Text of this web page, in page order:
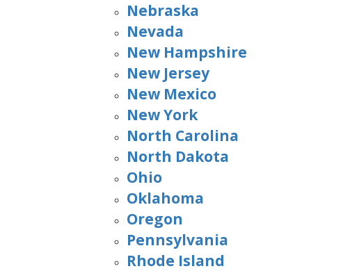
Nebraska
Nevada
New Hampshire
New Jersey
New Mexico
New York
North Carolina
North Dakota
Ohio
Oklahoma
Oregon
Pennsylvania
Rhode Island